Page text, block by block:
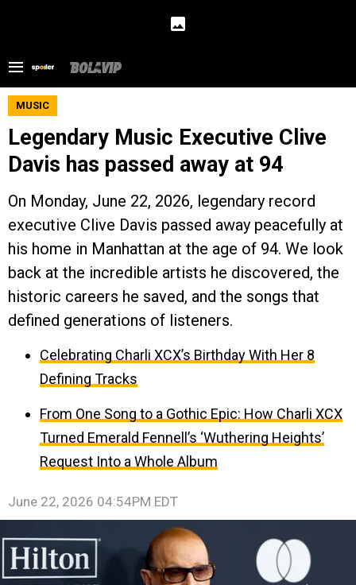
MUSIC
Legendary Music Executive Clive
Davis has passed away at 94
On Monday, June 22, 2026, legendary record
executive Clive Davis passed away peacefully at
his home in Manhattan at the age of 94. We look
back at the incredible artists he discovered, the
historic careers he saved, and the songs that
defined generations of listeners.
Celebrating Charli XCX’s Birthday With Her 8
Defining Tracks
From One Song to a Gothic Epic: How Charli XCX
Turned Emerald Fennell’s ‘Wuthering Heights’
Request Into a Whole Album
June 22, 2026 04:54PM EDT